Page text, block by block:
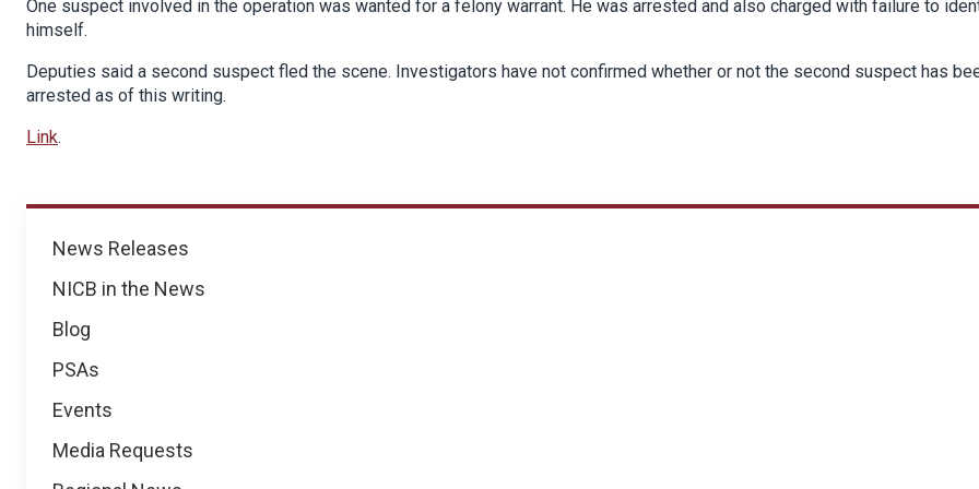
News
News Releases
NICB in the News
Blog
PSAs
Events
Media Requests
One suspect involved in the operation was wanted for a felony warrant. He was arrested and also charged with failure to
himself.
Deputies said a second suspect fled the scene. Investigators have not confirmed whether or not the second suspect has
arrested as of this writing.
Link.